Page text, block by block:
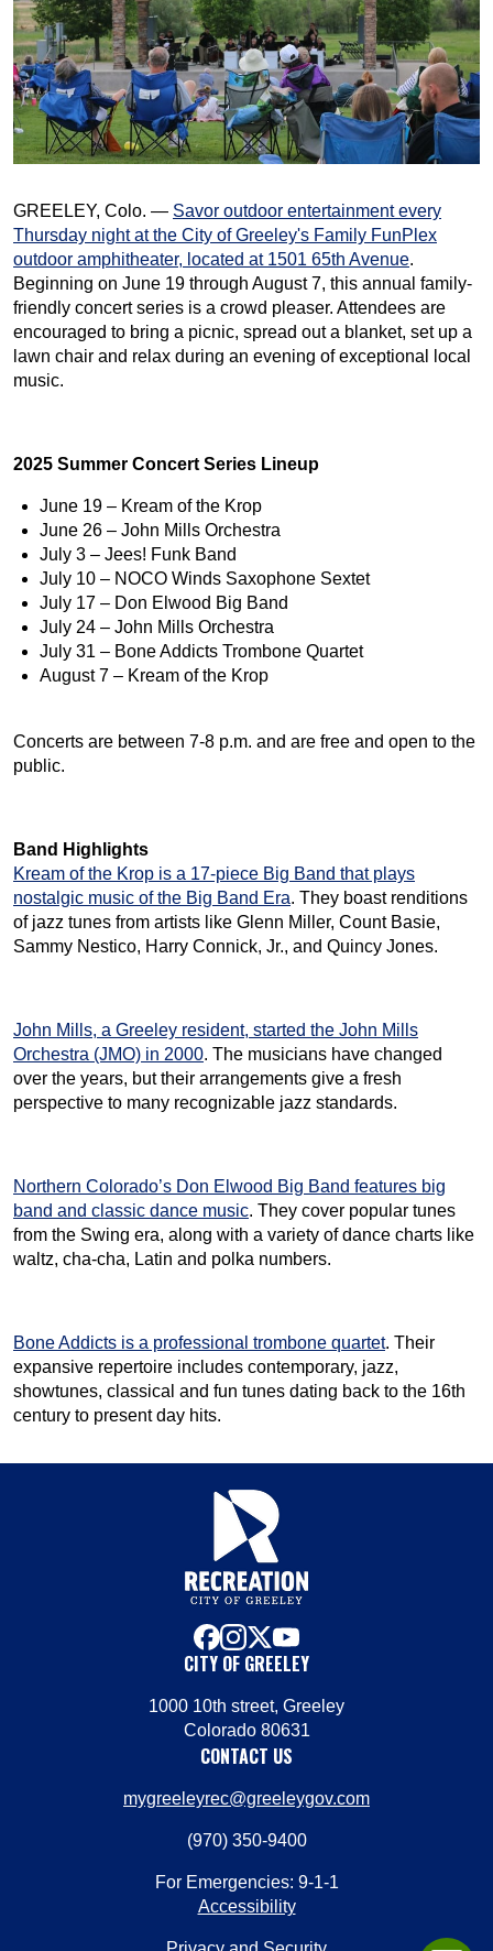
GREELEY, Colo. — Savor outdoor entertainment every
Thursday night at the City of Greeley's Family FunPlex
outdoor amphitheater, located at 1501 65th Avenue.
Beginning on June 19 through August 7, this annual family-
friendly concert series is a crowd pleaser. Attendees are
encouraged to bring a picnic, spread out a blanket, set up a
lawn chair and relax during an evening of exceptional local
music.
2025 Summer Concert Series Lineup
June 19 – Kream of the Krop
June 26 – John Mills Orchestra
July 3 – Jees! Funk Band
July 10 – NOCO Winds Saxophone Sextet
July 17 – Don Elwood Big Band
July 24 – John Mills Orchestra
July 31 – Bone Addicts Trombone Quartet
August 7 – Kream of the Krop
Concerts are between 7-8 p.m. and are free and open to the
public.
Band Highlights
Kream of the Krop is a 17-piece Big Band that plays
nostalgic music of the Big Band Era. They boast renditions
of jazz tunes from artists like Glenn Miller, Count Basie,
Sammy Nestico, Harry Connick, Jr., and Quincy Jones.
John Mills, a Greeley resident, started the John Mills
Orchestra (JMO) in 2000. The musicians have changed
over the years, but their arrangements give a fresh
perspective to many recognizable jazz standards.
Northern Colorado’s Don Elwood Big Band features big
band and classic dance music. They cover popular tunes
from the Swing era, along with a variety of dance charts like
waltz, cha-cha, Latin and polka numbers.
Bone Addicts is a professional trombone quartet. Their
expansive repertoire includes contemporary, jazz,
showtunes, classical and fun tunes dating back to the 16th
century to present day hits.
facebook
instagram
x youtube
CITY OF GREELEY
1000 10th street, Greeley
Colorado 80631
CONTACT US
mygreeleyrec@greeleygov.com
(970) 350-9400
For Emergencies: 9-1-1
Accessibility